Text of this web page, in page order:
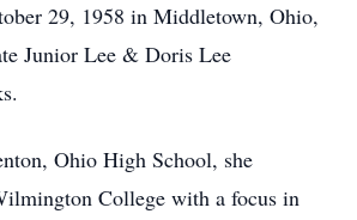
29, 1958 in Middletown, Ohio,
Junior Lee & Doris Lee
Ohio High School, she
College with a focus in